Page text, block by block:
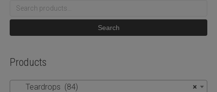
Search
Search
Products
×
Teardrops (84)